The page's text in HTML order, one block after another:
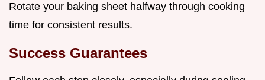
Rotate your baking sheet halfway through cooking
time for consistent results.
Success Guarantees